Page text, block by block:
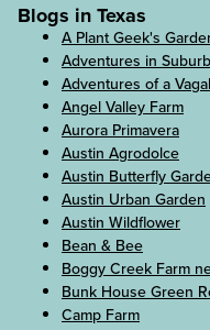
Blogs in Texas
A Plant Geek's
Adventures in
Adventures of a
Angel Valley Farm
Aurora Primavera
Austin Agrodolce
Austin Butterfly
Austin Urban Garden
Austin Wildflower
Bean & Bee
Boggy Creek Farm
Bunk House Green
Camp Farm